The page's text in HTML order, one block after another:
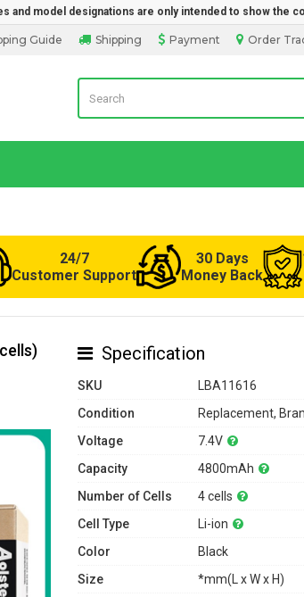
and model designations are only intended to show the
Order
Payment
Shipping
Guide
LaptopBatteryDirect.com.au
24/7
Customer Support
30 Days
Money Back
Specification
SKU
LBA11616
Condition
Replacement,
Voltage
7.4V
Capacity
4800mAh
Number of Cells
4 cells
Cell Type
Li-ion
Color
Black
Size
*mm(L x W x H)